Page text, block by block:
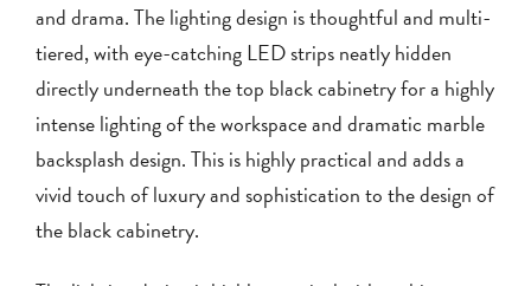
and drama. The lighting design is thoughtful and multi-
tiered, with eye-catching LED strips neatly hidden
directly underneath the top black cabinetry for a highly
intense lighting of the workspace and dramatic marble
backsplash design. This is highly practical and adds a
vivid touch of luxury and sophistication to the design of
the black cabinetry.